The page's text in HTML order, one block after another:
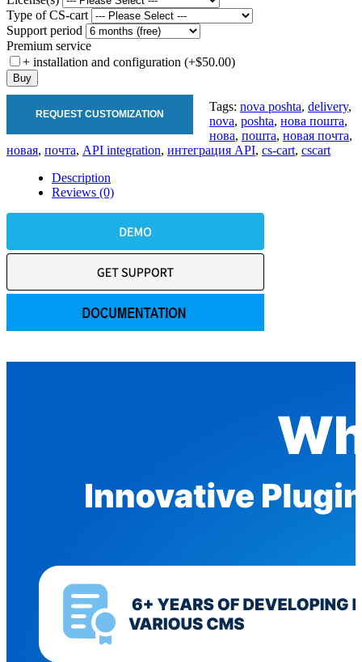
Type of CS-cart
Support period
Premium service
+ installation and configuration (+$50.00)
Buy
REQUEST CUSTOMIZATION
Tags: nova poshta, delivery,
nova, poshta, нова пошта,
нова, пошта, новая почта,
новая, почта, API integration, интеграция API, cs-cart, cscart
Description
Reviews (0)